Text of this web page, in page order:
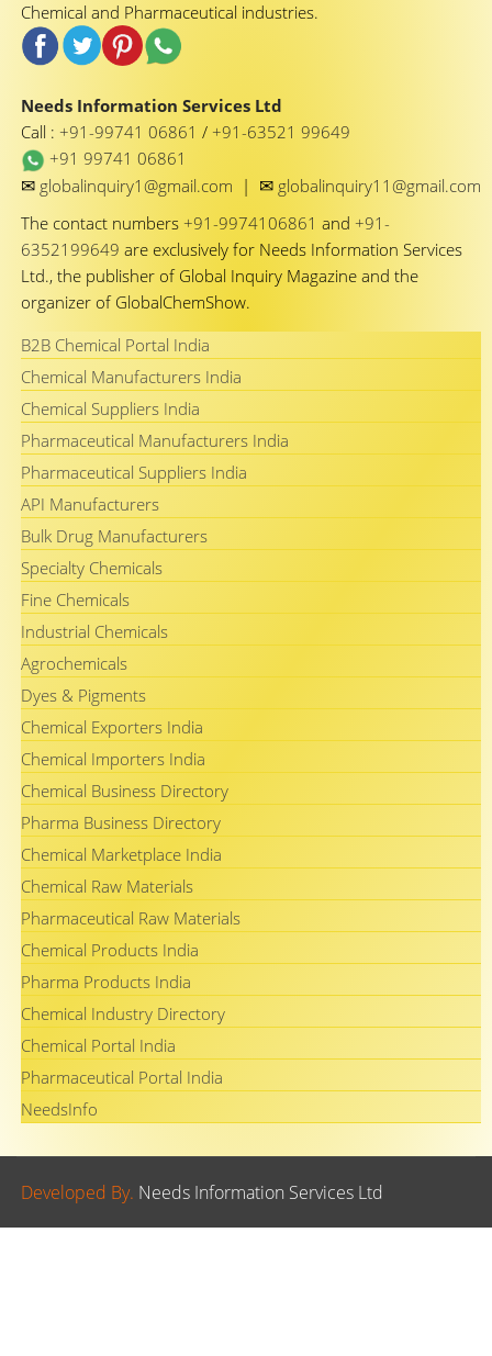
Chemical and Pharmaceutical industries.
Needs Information Services Ltd
Call : +91-99741 06861 / +91-63521 99649
+91 99741 06861
✉ globalinquiry1@gmail.com | ✉ globalinquiry11@gmail.com
The contact numbers +91-9974106861 and +91-
6352199649 are exclusively for Needs Information Services
Ltd., the publisher of Global Inquiry Magazine and the
organizer of GlobalChemShow.
B2B Chemical Portal India
Chemical Manufacturers India
Chemical Suppliers India
Pharmaceutical Manufacturers India
Pharmaceutical Suppliers India
API Manufacturers
Bulk Drug Manufacturers
Specialty Chemicals
Fine Chemicals
Industrial Chemicals
Agrochemicals
Dyes & Pigments
Chemical Exporters India
Chemical Importers India
Chemical Business Directory
Pharma Business Directory
Chemical Marketplace India
Chemical Raw Materials
Pharmaceutical Raw Materials
Chemical Products India
Pharma Products India
Chemical Industry Directory
Chemical Portal India
Pharmaceutical Portal India
NeedsInfo
Developed By. Needs Information Services Ltd